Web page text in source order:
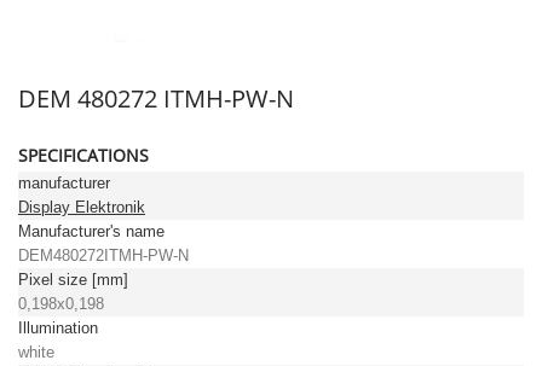
DEM 480272 ITMH-PW-N
SPECIFICATIONS
manufacturer
Display Elektronik
Manufacturer's name
DEM480272ITMH-PW-N
Pixel size [mm]
0,198x0,198
Illumination
white